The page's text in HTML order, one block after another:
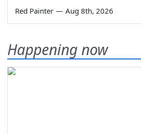
Red Painter — Aug 8th, 2026
Happening now